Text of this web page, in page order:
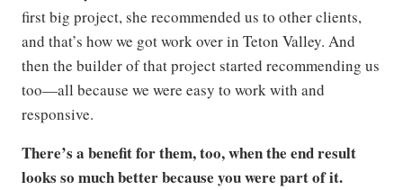
first big project, she recommended us to other clients,
and that’s how we got work over in Teton Valley. And
then the builder of that project started recommending us
too—all because we were easy to work with and
responsive.
There’s a benefit for them, too, when the end result
looks so much better because you were part of it.